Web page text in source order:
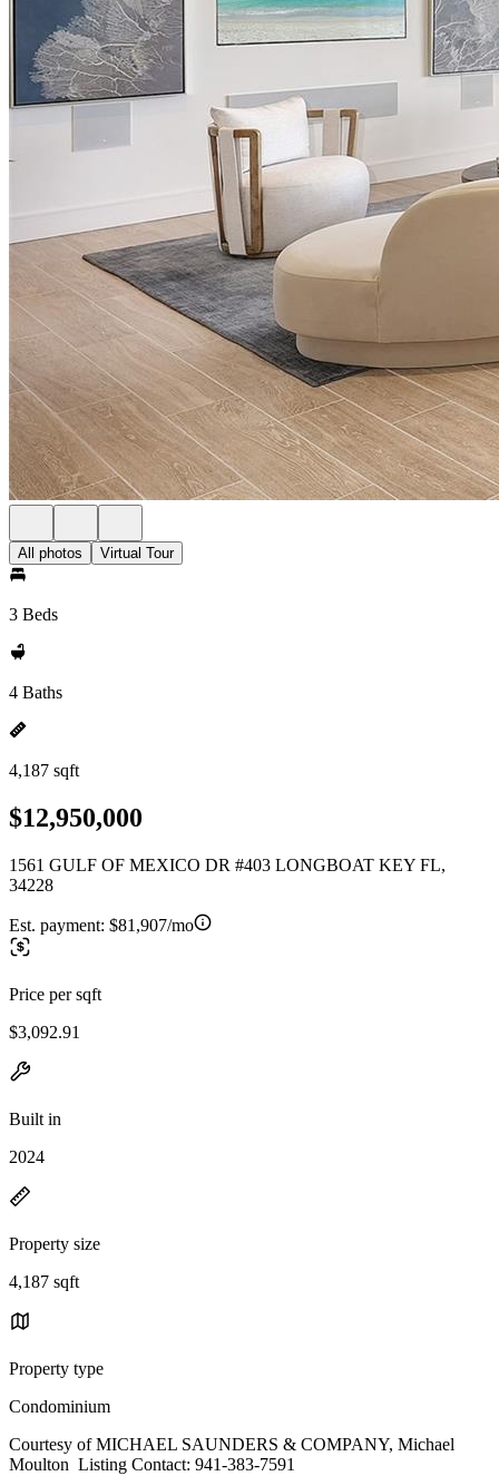
All photos Virtual Tour
3 Beds
4 Baths
4,187 sqft
$12,950,000
1561 GULF OF MEXICO DR #403 LONGBOAT KEY FL,
34228
Est. payment: $81,907/mo
Price per sqft
$3,092.91
Built in
2024
Property size
4,187 sqft
Property type
Condominium
Courtesy of MICHAEL SAUNDERS & COMPANY, Michael
Moulton Listing Contact: 941-383-7591